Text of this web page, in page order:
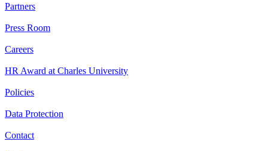
Partners
Press Room
Careers
HR Award at Charles University
Policies
Data Protection
Contact